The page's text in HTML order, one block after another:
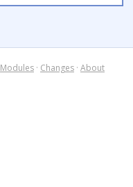
Modules · Changes · About